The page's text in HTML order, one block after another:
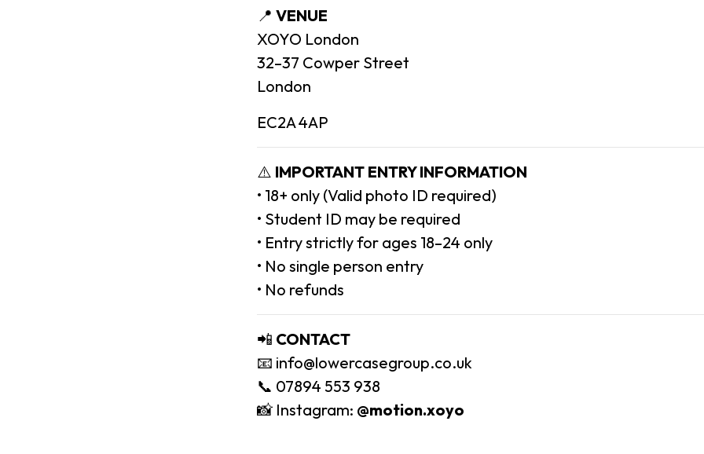
📍 VENUE
XOYO London
32–37 Cowper Street
London
EC2A 4AP
⚠️ IMPORTANT ENTRY INFORMATION
• 18+ only (Valid photo ID required)
• Student ID may be required
• Entry strictly for ages 18–24 only
• No single person entry
• No refunds
📲 CONTACT
📧 info@lowercasegroup.co.uk
📞 07894 553 938
📸 Instagram: @motion.xoyo